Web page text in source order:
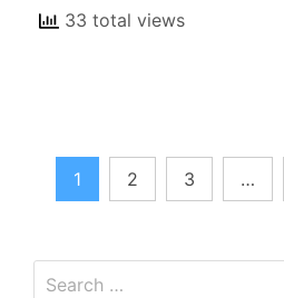
33 total views
Posts
1 2 3 …